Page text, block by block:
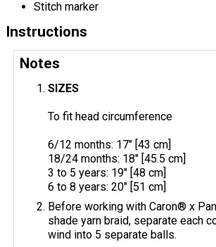
Stitch marker
Instructions
Notes
SIZES
To fit head circumference
6/12 months: 17" [43 cm]
18/24 months: 18" [45.5 cm]
3 to 5 years: 19" [48 cm]
6 to 8 years: 20" [51 cm]
Before working with Caron® x
shade yarn braid, separate each
wind into 5 separate balls.